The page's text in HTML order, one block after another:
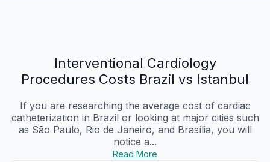
Interventional Cardiology
Procedures Costs Brazil vs Istanbul
If you are researching the average cost of cardiac
catheterization in Brazil or looking at major cities such
as São Paulo, Rio de Janeiro, and Brasília, you will
notice a...
Read More